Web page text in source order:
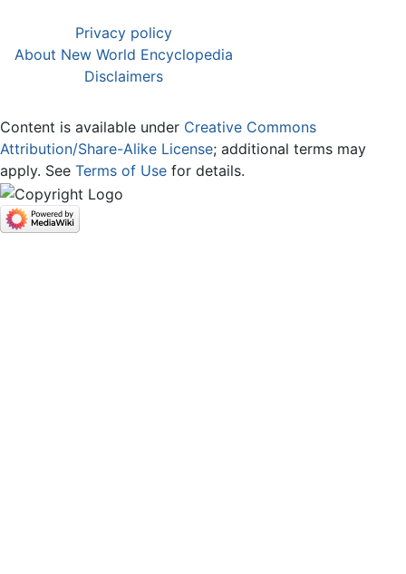
Privacy policy
About New World Encyclopedia
Disclaimers
Content is available under Creative Commons
Attribution/Share-Alike License; additional terms may
apply. See Terms of Use for details.